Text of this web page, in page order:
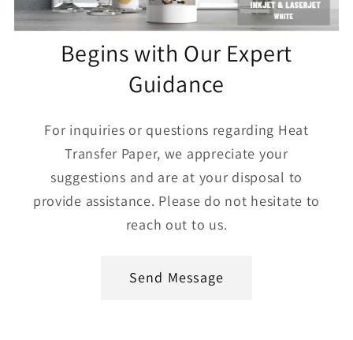
Begins with Our Expert
Guidance
For inquiries or questions regarding Heat
Transfer Paper, we appreciate your
suggestions and are at your disposal to
provide assistance. Please do not hesitate to
reach out to us.
Send Message